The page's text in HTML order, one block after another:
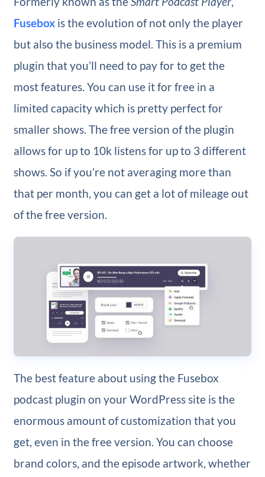
Fuseboxis the evolution of not only the player
but also the business model. This is a premium
plugin that you’ll need to pay for to get the
most features. You can use it for free in a
limited capacity which is pretty perfect for
smaller shows. The free version of the plugin
allows for up to 10k listens for up to 3 different
shows. So if you’re not averaging more than
that per month, you can get a lot of mileage out
of the free version.
The best feature about using the Fusebox
podcast plugin on your WordPress site is the
enormous amount of customization that you
get, even in the free version. You can choose
brand colors, and the episode artwork, whether